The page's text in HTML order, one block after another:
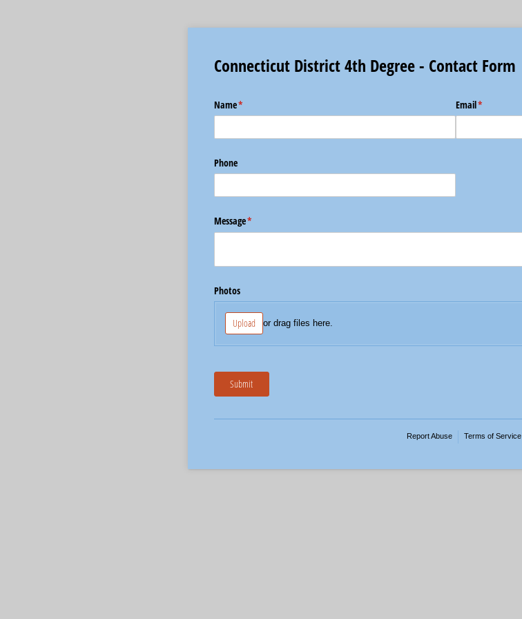
Connecticut District 4th Degree - Contact Form
Name*
(required) Email*
(required)
Phone
Message*
(required)
Photos
Upload or drag files here.
Submit
Report Abuse Terms of Service